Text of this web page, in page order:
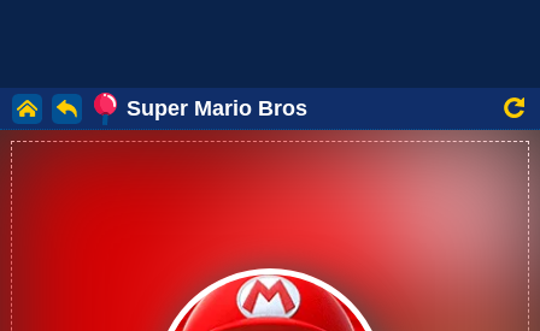
Super Mario Bros